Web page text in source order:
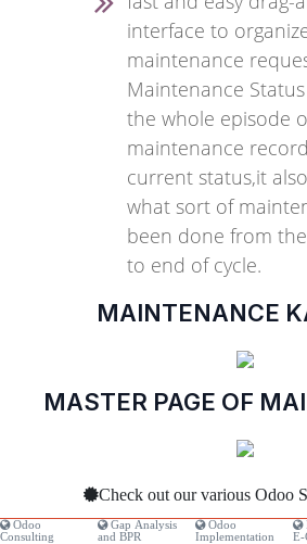
interface to
maintenance
Maintenance
the whole episode
maintenance
current status,it
what sort of
been done from
to end of cycle.
MAINTENANCE
MASTER PAGE OF
Check out our various Odoo
Odoo
Consulting
Gap Analysis
and BPR
Odoo
Implementation
E-